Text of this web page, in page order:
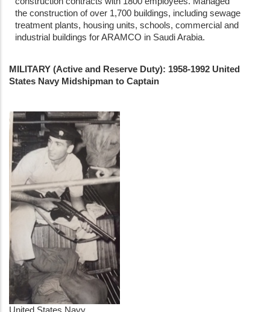
the construction of over 1,700 buildings, including sewage
treatment plants, housing units, schools, commercial and
industrial buildings for ARAMCO in Saudi Arabia.
MILITARY (Active and Reserve Duty): 1958-1992 United
States Navy Midshipman to Captain
United States Navy